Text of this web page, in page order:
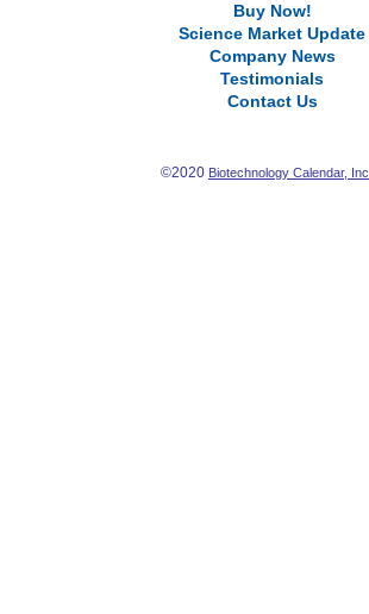
Buy Now!
Science Market Update
Company News
Testimonials
Contact Us
©2020 Biotechnology Calendar, Inc.